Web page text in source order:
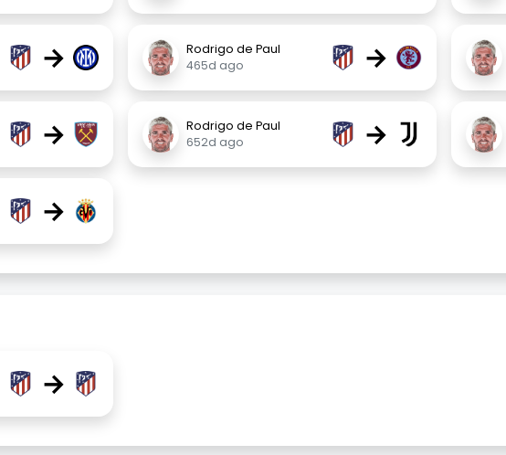
→
Rodrigo de Paul
465d ago
→
→
Rodrigo de Paul
652d ago
→
→
→